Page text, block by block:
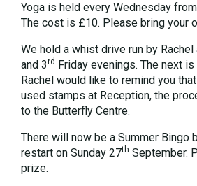
Yoga is held every Wednesday
The cost is £10. Please bring your
We hold a whist drive run by Rachel
and 3rd Friday evenings. The next
Rachel would like to remind you
used stamps at Reception, the
to the Butterfly Centre.
There will now be a Summer Bingo
restart on Sunday 27th September.
prize.